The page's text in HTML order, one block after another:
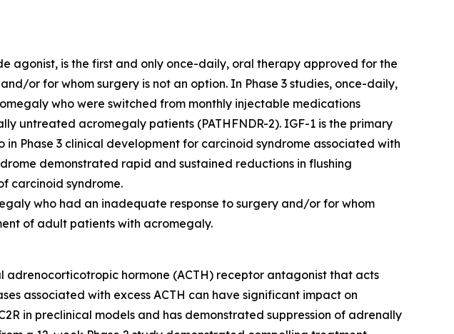
agonist, is the first and only once-daily, oral therapy approved for the
or for whom surgery is not an option. In Phase 3 studies, once-daily,
who were switched from monthly injectable medications
untreated acromegaly patients (PATHFNDR-2). IGF-1 is the primary
Phase 3 clinical development for carcinoid syndrome associated with
demonstrated rapid and sustained reductions in flushing
carcinoid syndrome.
who had an inadequate response to surgery and/or for whom
of adult patients with acromegaly.
adrenocorticotropic hormone (ACTH) receptor antagonist that acts
associated with excess ACTH can have significant impact on
in preclinical models and has demonstrated suppression of adrenally